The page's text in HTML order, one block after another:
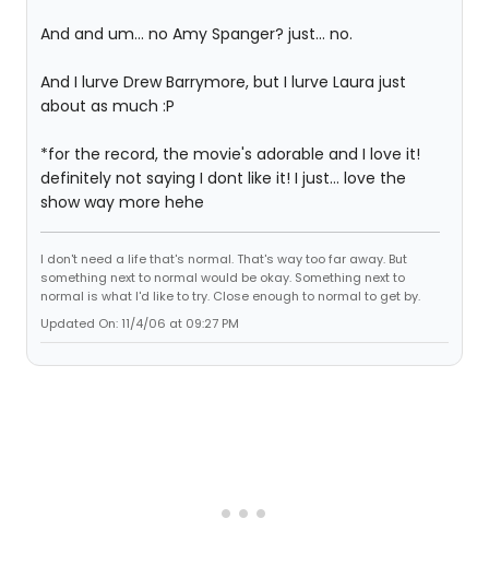
And and um... no Amy Spanger? just... no.
And I lurve Drew Barrymore, but I lurve Laura just
about as much :P
*for the record, the movie's adorable and I love it!
definitely not saying I dont like it! I just... love the
show way more hehe
I don't need a life that's normal. That's way too far away. But
something next to normal would be okay. Something next to
normal is what I'd like to try. Close enough to normal to get by.
Updated On: 11/4/06 at 09:27 PM